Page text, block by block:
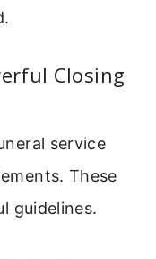
Closing
service
These
guidelines.